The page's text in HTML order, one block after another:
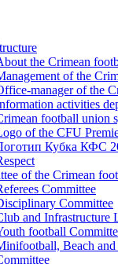
the Crimean
of the
manager of the
activities
football union
of the CFU
Кубка КФС
of the Crimean
Committee
Committee
and Infrastructure
football
Beach and